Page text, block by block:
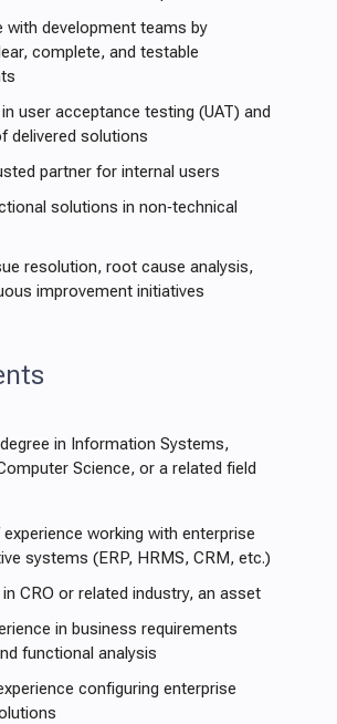
with development teams by
complete, and testable
user acceptance testing (UAT) and
delivered solutions
partner for internal users
solutions in non‑technical
resolution, root cause analysis,
improvement initiatives
degree in Information Systems,
Science, or a related field
working with enterprise
systems (ERP, HRMS, CRM, etc.)
in CRO or related industry, an asset
in business requirements
functional analysis
configuring enterprise